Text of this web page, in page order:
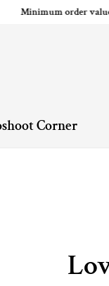
Minimum order value:
Corner